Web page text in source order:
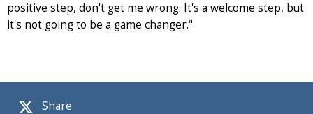
Share
positive step, don't get me wrong. It's a welcome step, but
it's not going to be a game changer."